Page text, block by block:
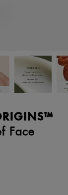
Face